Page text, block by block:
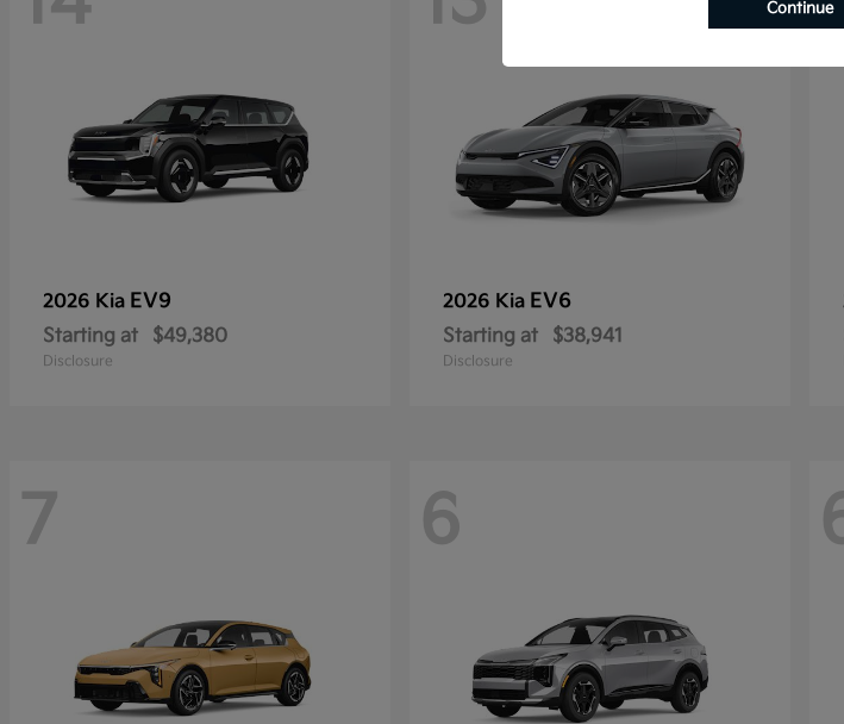
2026 Kia EV9
Starting at $49,380
Disclosure
2026 Kia EV6
Starting at $38,941
Disclosure
7 6
Continue